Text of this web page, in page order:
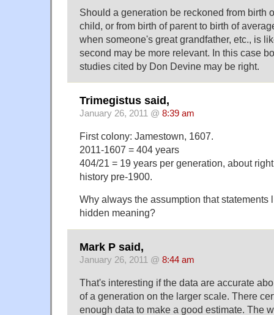
Should a generation be reckoned from birth
child, or from birth of parent to birth of
when someone's great grandfather, etc., is
second may be more relevant. In this case
studies cited by Don Devine may be right.
Trimegistus said,
January 26, 2011 @ 8:39 am
First colony: Jamestown, 1607.
2011-1607 = 404 years
404/21 = 19 years per generation, about
history pre-1900.
Why always the assumption that statements
hidden meaning?
Mark P said,
January 26, 2011 @ 8:44 am
That's interesting if the data are accurate
of a generation on the larger scale. There
enough data to make a good estimate. The